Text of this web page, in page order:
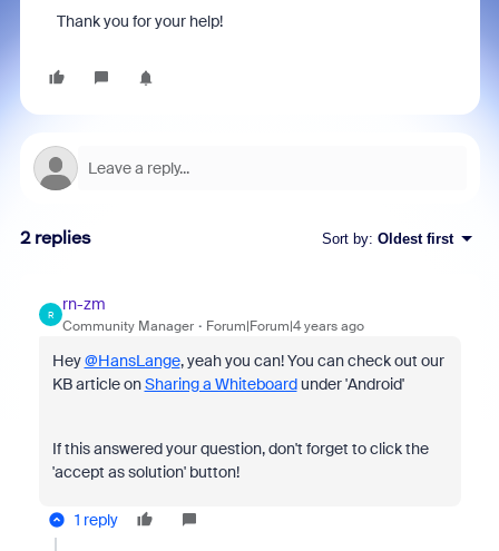
Thank you for your help!
2 replies Sort by: Oldest first
R
rn-zm
Community Manager Forum|Forum|4 years ago
Hey@HansLange, yeah you can! You can check out our
KB article onSharing a Whiteboardunder 'Android'
If this answered your question, don't forget to click the
'accept as solution' button!
1 reply